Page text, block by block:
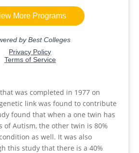
was completed in 1977 on
link was found to contribute
found that when a one twin has
of Autism, the other twin is 80%
as well. It was also
this study that there is a 40%